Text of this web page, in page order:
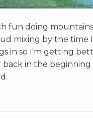
fun doing
mixing by the time
in so I'm getting
back in the beginning